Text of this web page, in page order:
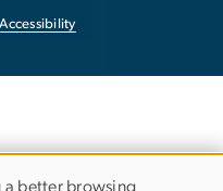
a better browsing